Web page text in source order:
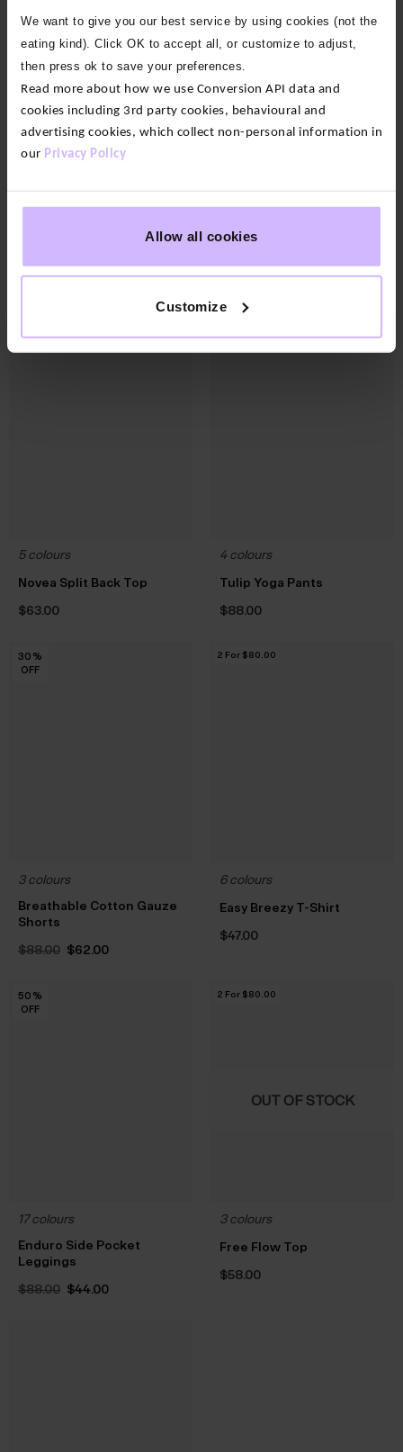
We want to give you our best service by using cookies (not the
eating kind). Click OK to accept all, or customize to adjust,
then press ok to save your preferences.
Read more about how we use Conversion API data and
cookies including 3rd party cookies, behavioural and
advertising cookies, which collect non-personal information in
our Privacy Policy
Allow all cookies
Customize
Grace Bamboo Yoga Pants
$‌83.00
5 colours
Novea Split Back Top
$‌63.00
4 colours
Tulip Yoga Pants
$‌88.00
30%
OFF
30%
OFF
30%
OFF
30%
OFF
30%
OFF
30%
OFF
3 colours
Breathable Cotton Gauze
Shorts
$‌88.00 Original
$‌62.00Current
2 For $‌80.00
6 colours
Easy Breezy T-Shirt
$‌47.00
50%
OFF
50%
OFF
50%
OFF
50%
OFF
50%
OFF
50%
OFF
50%
OFF
50%
OFF
50%
OFF
50%
OFF
50%
OFF
50%
OFF
50%
OFF
17 colours
Enduro Side Pocket
Leggings
$‌88.00 Original
$‌44.00Current
2 For $‌80.00
OUT OF STOCK
3 colours
Free Flow Top
$‌58.00